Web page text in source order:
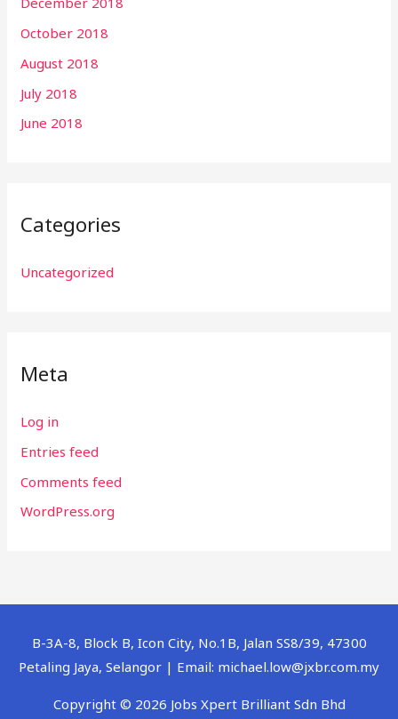
October 2018
August 2018
July 2018
June 2018
Categories
Uncategorized
Meta
Log in
Entries feed
Comments feed
WordPress.org
B-3A-8, Block B, Icon City, No.1B, Jalan SS8/39, 47300
Petaling Jaya, Selangor | Email: michael.low@jxbr.com.my
Copyright © 2026 Jobs Xpert Brilliant Sdn Bhd